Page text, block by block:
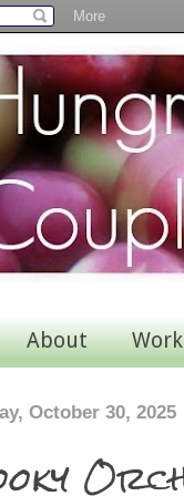
About
October 30, 2025